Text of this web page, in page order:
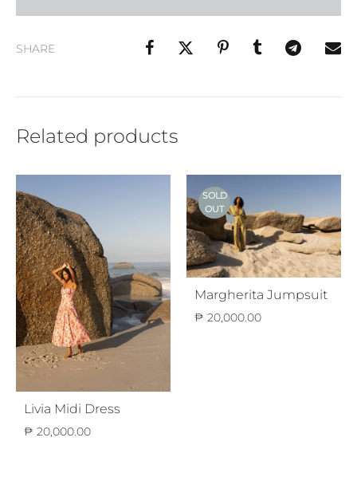
SHARE
Related products
Livia Midi Dress
₱ 20,000.00
SOLD
OUT
Margherita Jumpsuit
₱ 20,000.00